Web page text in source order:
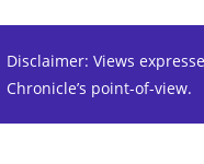
Disclaimer: Views
Chronicle’s point-of-view.